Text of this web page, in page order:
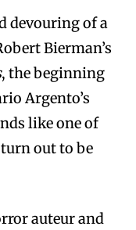
devouring of a
Bierman’s
, the beginning
Argento’s
like one of
out to be
auteur and